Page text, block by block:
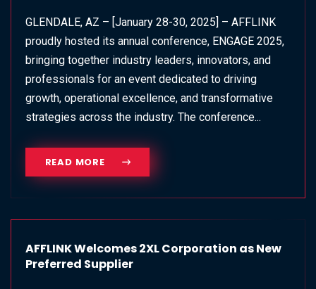
GLENDALE, AZ – [January 28-30, 2025] – AFFLINK
proudly hosted its annual conference, ENGAGE 2025,
bringing together industry leaders, innovators, and
professionals for an event dedicated to driving
growth, operational excellence, and transformative
strategies across the industry. The conference...
READ MORE
AFFLINK Welcomes 2XL Corporation as New
Preferred Supplier